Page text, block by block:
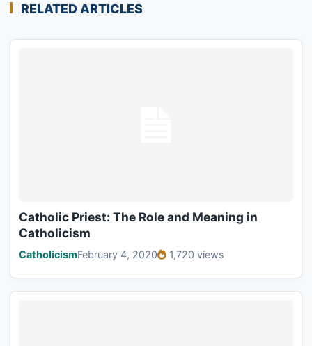
RELATED ARTICLES
Catholic Priest: The Role and Meaning in
Catholicism
CatholicismFebruary 4, 2020 1,720 views